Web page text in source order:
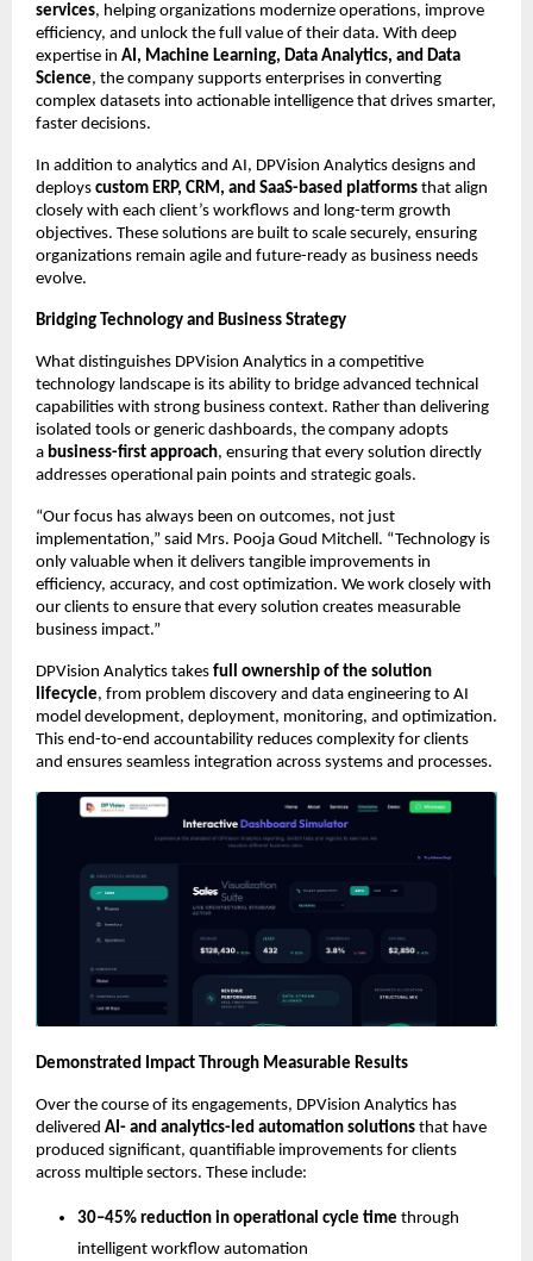
services, helping organizations modernize operations, improve
efficiency, and unlock the full value of their data. With deep
expertise in AI, Machine Learning, Data Analytics, and Data
Science, the company supports enterprises in converting
complex datasets into actionable intelligence that drives smarter,
faster decisions.
In addition to analytics and AI, DPVision Analytics designs and
deploys custom ERP, CRM, and SaaS-based platforms that align
closely with each client’s workflows and long-term growth
objectives. These solutions are built to scale securely, ensuring
organizations remain agile and future-ready as business needs
evolve.
Bridging Technology and Business Strategy
What distinguishes DPVision Analytics in a competitive
technology landscape is its ability to bridge advanced technical
capabilities with strong business context. Rather than delivering
isolated tools or generic dashboards, the company adopts
a business-first approach, ensuring that every solution directly
addresses operational pain points and strategic goals.
“Our focus has always been on outcomes, not just
implementation,” said Mrs. Pooja Goud Mitchell. “Technology is
only valuable when it delivers tangible improvements in
efficiency, accuracy, and cost optimization. We work closely with
our clients to ensure that every solution creates measurable
business impact.”
DPVision Analytics takes full ownership of the solution
lifecycle, from problem discovery and data engineering to AI
model development, deployment, monitoring, and optimization.
This end-to-end accountability reduces complexity for clients
and ensures seamless integration across systems and processes.
Demonstrated Impact Through Measurable Results
Over the course of its engagements, DPVision Analytics has
delivered AI- and analytics-led automation solutions that have
produced significant, quantifiable improvements for clients
across multiple sectors. These include:
30–45% reduction in operational cycle time through
intelligent workflow automation